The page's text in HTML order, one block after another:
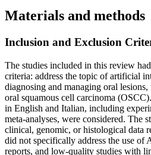
Materials and methods
Inclusion and Exclusion
The studies included in this review
criteria: address the topic of artificial
diagnosing and managing oral
oral squamous cell carcinoma
in English and Italian, including
meta-analyses, were considered. The
clinical, genomic, or histological data
did not specifically address the use of
reports, and low-quality studies with